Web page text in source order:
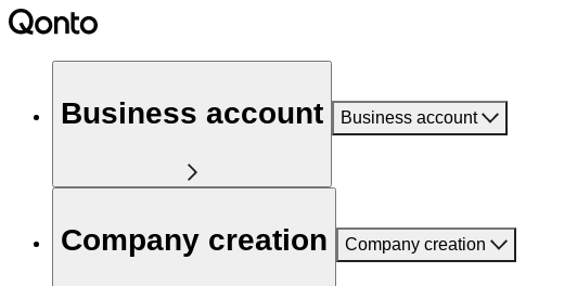
Business account Business account
Company creation Company creation